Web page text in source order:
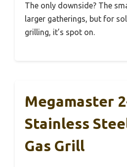
The only downside? The
larger gatherings, but for
grilling, it’s spot on.
Megamaster
Stainless
Gas Grill